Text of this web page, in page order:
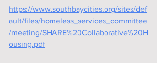
https://www.southbaycities.org/sites/def
ault/files/homeless_services_committee
/meeting/SHARE%20Collaborative%20H
ousing.pdf